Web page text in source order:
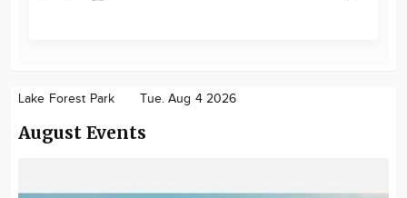
Lake Forest Park Tue. Aug 4 2026
August Events